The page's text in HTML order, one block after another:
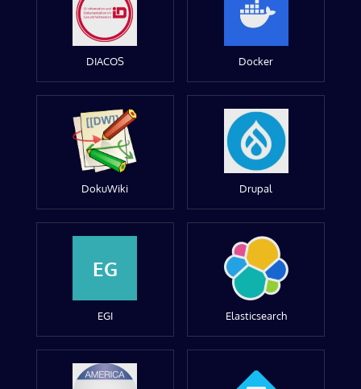
DIACOS Docker
DokuWiki Drupal
EG
EGI Elasticsearch